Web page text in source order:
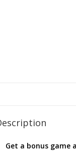
Get a bonus game